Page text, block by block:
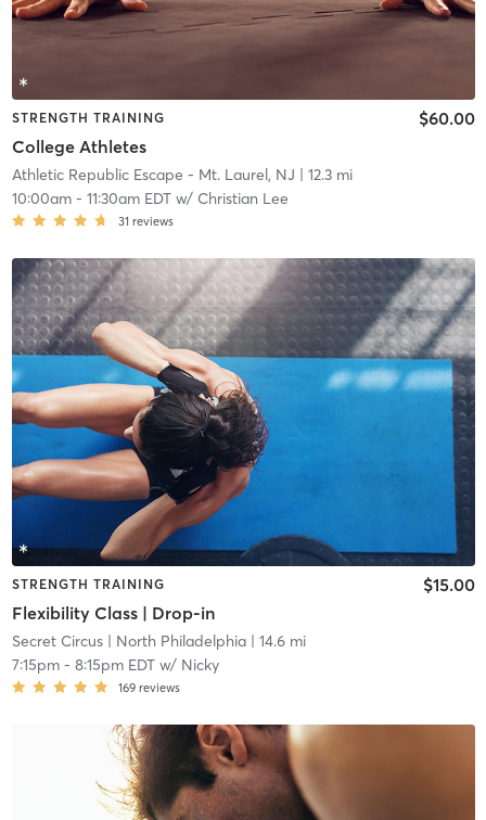
STRENGTH TRAINING
College Athletes
$60.00
Athletic Republic Escape - Mt. Laurel, NJ | 12.3 mi
10:00am- 11:30am EDTw/ Christian Lee
31 reviews
STRENGTH TRAINING
Flexibility Class | Drop-in
$15.00
Secret Circus| North Philadelphia| 14.6 mi
7:15pm- 8:15pm EDTw/ Nicky
169 reviews